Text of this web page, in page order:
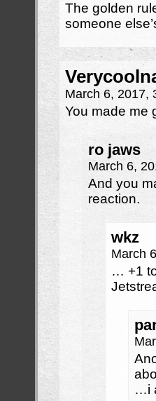
The golden
someone
March 6, 2017,
You made me
ro jaws
March 6,
And you
reaction.
wkz
March
… +1
…i